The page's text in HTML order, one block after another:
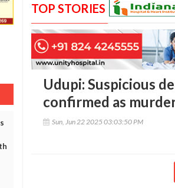
TOP STORIES
Udupi: Suspicious
confirmed as
Sun, Jun 22 2025 03:03:50 PM